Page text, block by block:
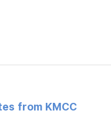
from KMCC